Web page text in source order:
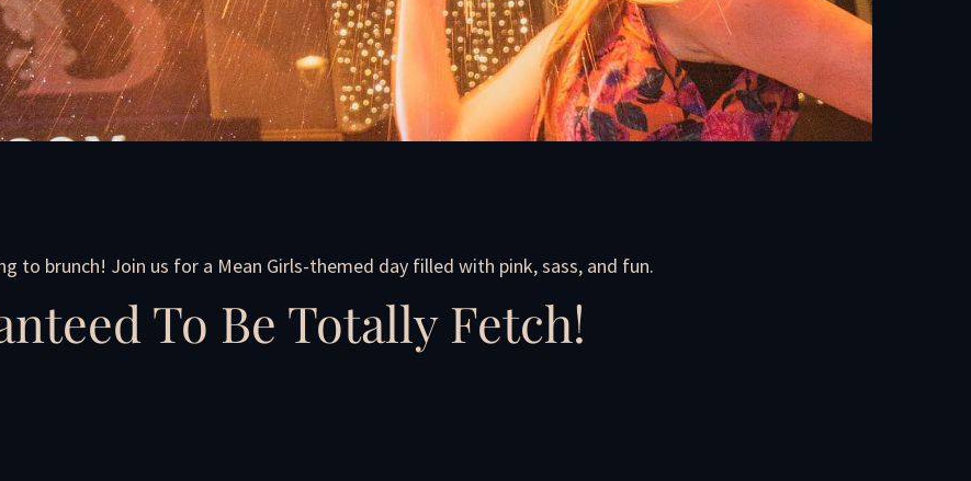
to brunch! Join us for a Mean Girls-themed day filled with pink, sass, and fun.
To Be Totally Fetch!